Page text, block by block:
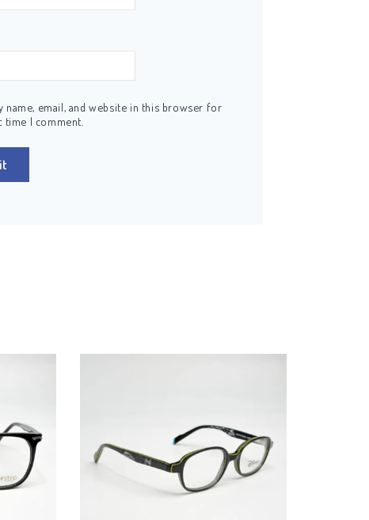
name, email, and website in this browser for
time I comment.